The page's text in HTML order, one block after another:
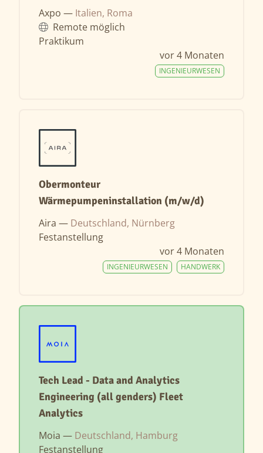
Axpo — Italien, Roma
Remote möglich
Praktikum
vor 4 Monaten
INGENIEURWESEN
Obermonteur
Wärmepumpeninstallation (m/w/d)
Aira — Deutschland, Nürnberg
Festanstellung
vor 4 Monaten
HANDWERK
INGENIEURWESEN
Tech Lead - Data and Analytics
Engineering (all genders) Fleet
Analytics
Moia — Deutschland, Hamburg
Festanstellung